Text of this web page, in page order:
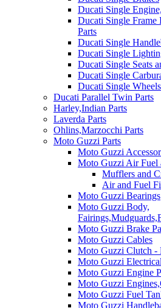
Ducati Single
Ducati Single Frame
Parts
Ducati Single
Ducati Single
Ducati Single Seats
Ducati Single
Ducati Single Wheels
Ducati Parallel Twin Parts
Harley,Indian Parts
Laverda Parts
Ohlins,Marzocchi Parts
Moto Guzzi Parts
Moto Guzzi
Moto Guzzi Air Fuel
Mufflers and
Air and Fuel
Moto Guzzi Bearings
Moto Guzzi Body,
Moto Guzzi Brake
Moto Guzzi Cables
Moto Guzzi Clutch -
Moto Guzzi Electrical
Moto Guzzi Engine
Moto Guzzi
Moto Guzzi Fuel
Moto Guzzi